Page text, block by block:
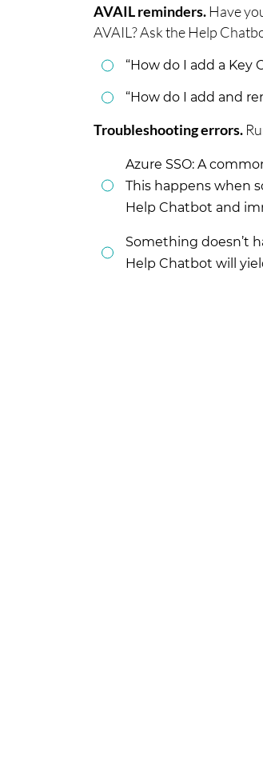
AVAIL reminders.Have
AVAIL? Ask the Help
“How do I add a Key
“How do I add and
Troubleshooting errors.
Azure SSO: A
This happens when
Help Chatbot and
Something doesn’t
Help Chatbot will